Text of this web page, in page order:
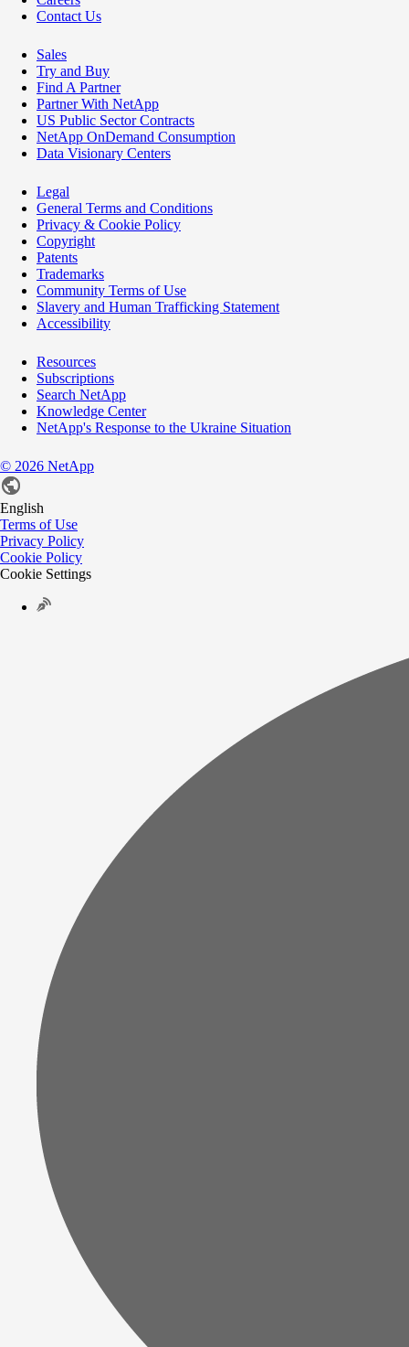
Contact Us
Sales
Try and Buy
Find A Partner
Partner With NetApp
US Public Sector Contracts
NetApp OnDemand Consumption
Data Visionary Centers
Legal
General Terms and Conditions
Privacy & Cookie Policy
Copyright
Patents
Trademarks
Community Terms of Use
Slavery and Human Trafficking Statement
Accessibility
Resources
Subscriptions
Search NetApp
Knowledge Center
NetApp's Response to the Ukraine Situation
© 2026 NetApp
English
Terms of Use
Privacy Policy
Cookie Policy
Cookie Settings